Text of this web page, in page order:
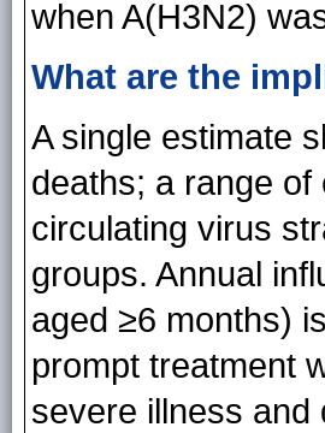
when A(H3N2)
What are the
A single estimate
deaths; a range
circulating virus
groups. Annual
aged ≥6 months)
prompt treatment
severe illness and